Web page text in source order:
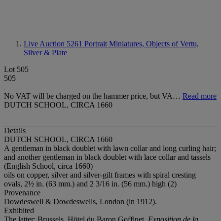
Live Auction 5261 Portrait Miniatures, Objects of Vertu,
Silver & Plate
Lot 505
505
No VAT will be charged on the hammer price, but VA… Read more
DUTCH SCHOOL, CIRCA 1660
Details
DUTCH SCHOOL, CIRCA 1660
A gentleman in black doublet with lawn collar and long curling hair;
and another gentleman in black doublet with lace collar and tassels
(English School, circa 1660)
oils on copper, silver and silver-gilt frames with spiral cresting
ovals, 2½ in. (63 mm.) and 2 3/16 in. (56 mm.) high (2)
Provenance
Dowdeswell & Dowdeswells, London (in 1912).
Exhibited